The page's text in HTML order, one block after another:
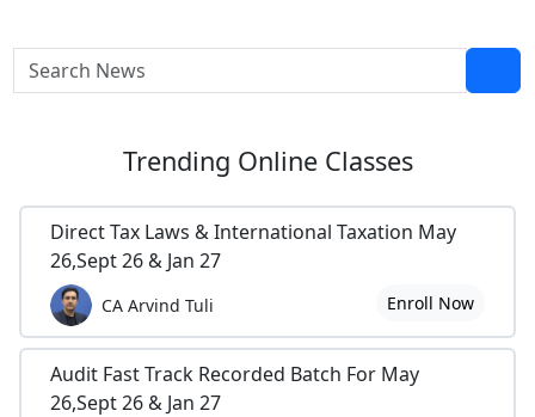
Trending Online Classes
Direct Tax Laws & International Taxation May
26,Sept 26 & Jan 27
CA Arvind Tuli Enroll Now
Audit Fast Track Recorded Batch For May
26,Sept 26 & Jan 27